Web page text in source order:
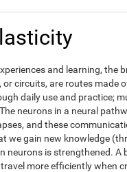
and learning, the
circuits, are routes made
daily use and practice;
neurons in a neural
and these
we gain new knowledge
neurons is strengthened.
more efficiently when